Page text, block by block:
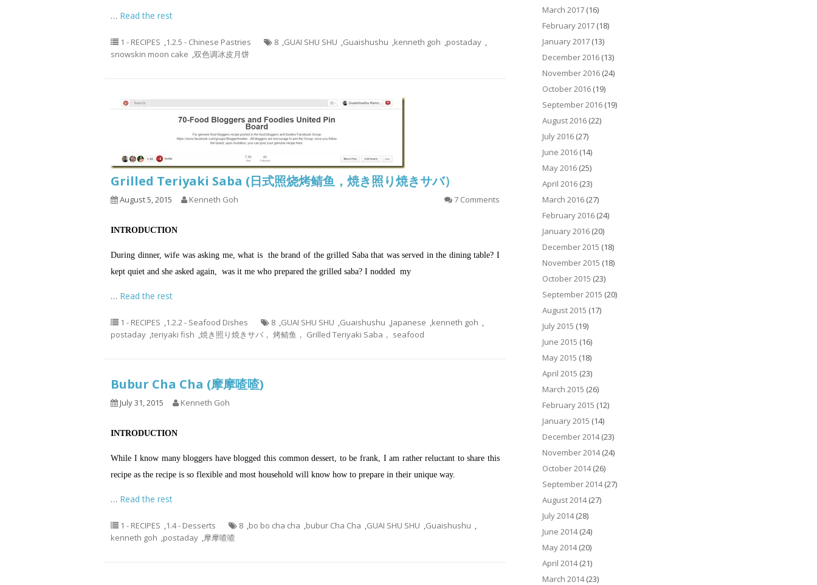
… Read the rest
1 - RECIPES ,1.2.5 - Chinese Pastries 8 ,GUAI SHU SHU ,Guaishushu ,kenneth goh ,postaday ,
snowskin moon cake ,双色调冰皮月饼
Grilled Teriyaki Saba (日式照烧烤鲭鱼，焼き照り焼きサバ）
August 5, 2015 Kenneth Goh 7 Comments
INTRODUCTION
During dinner, wife was asking me, what is the brand of the grilled Saba that was served in the dining table? I
kept quiet and she asked again, was it me who prepared the grilled saba? I nodded my
… Read the rest
1 - RECIPES ,1.2.2 - Seafood Dishes 8 ,GUAI SHU SHU ,Guaishushu ,Japanese ,kenneth goh ,
postaday ,teriyaki fish ,焼き照り焼きサバ， 烤鲭鱼， Grilled Teriyaki Saba， seafood
Bubur Cha Cha (摩摩喳喳)
July 31, 2015 Kenneth Goh
INTRODUCTION
While I know many bloggers have blogged this common dessert, to be frank, I am rather reluctant to share this
recipe as the recipe is so flexible and most household will know how to prepare in their unique way.
… Read the rest
1 - RECIPES ,1.4 - Desserts 8 ,bo bo cha cha ,bubur Cha Cha ,GUAI SHU SHU ,Guaishushu ,
kenneth goh ,postaday ,摩摩喳喳
March 2017 (16)
February 2017 (18)
January 2017 (13)
December 2016 (13)
November 2016 (24)
October 2016 (19)
September 2016 (19)
August 2016 (22)
July 2016 (27)
June 2016 (14)
May 2016 (25)
April 2016 (23)
March 2016 (27)
February 2016 (24)
January 2016 (20)
December 2015 (18)
November 2015 (18)
October 2015 (23)
September 2015 (20)
August 2015 (17)
July 2015 (19)
June 2015 (16)
May 2015 (18)
April 2015 (23)
March 2015 (26)
February 2015 (12)
January 2015 (14)
December 2014(23)
November 2014(24)
October 2014(26)
September 2014(27)
August 2014(27)
July 2014(28)
June 2014(24)
May 2014(20)
April 2014(21)
March 2014(23)